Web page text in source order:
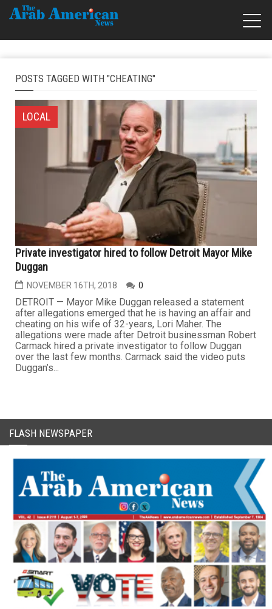
POSTS TAGGED WITH "CHEATING"
LOCAL
Private investigator hired to follow Detroit Mayor Mike
Duggan
NOVEMBER 16TH, 2018 0
DETROIT — Mayor Mike Duggan released a statement
after allegations emerged that he is having an affair and
cheating on his wife of 32-years, Lori Maher. The
allegations were made after Detroit businessman Robert
Carmack hired a private investigator to follow Duggan
over the last few months. Carmack said the video puts
Duggan’s...
FLASH NEWSPAPER